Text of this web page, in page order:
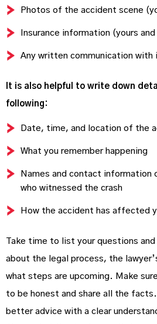
Photos of the accident scene
Insurance information (yours
Any written communication with
It is also helpful to write down
following:
Date, time, and location of the
What you remember happening
Names and contact information
who witnessed the crash
How the accident has affected
Take time to list your questions and
about the legal process, the
what steps are upcoming. Make
to be honest and share all the
better advice with a clear